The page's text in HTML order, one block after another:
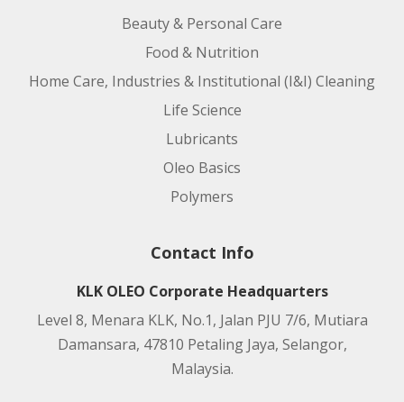
Beauty & Personal Care
Food & Nutrition
Home Care, Industries & Institutional (I&I) Cleaning
Life Science
Lubricants
Oleo Basics
Polymers
Contact Info
KLK OLEO Corporate Headquarters
Level 8, Menara KLK, No.1, Jalan PJU 7/6, Mutiara
Damansara, 47810 Petaling Jaya, Selangor,
Malaysia.